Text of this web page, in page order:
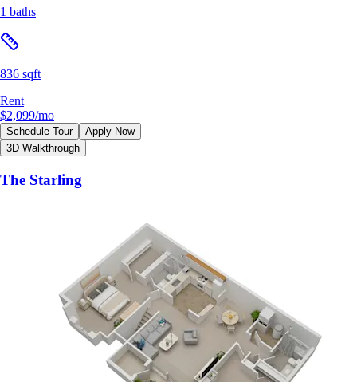
1 baths
836 sqft
Rent
$2,099/mo
Schedule Tour
Apply Now
3D Walkthrough
The Starling